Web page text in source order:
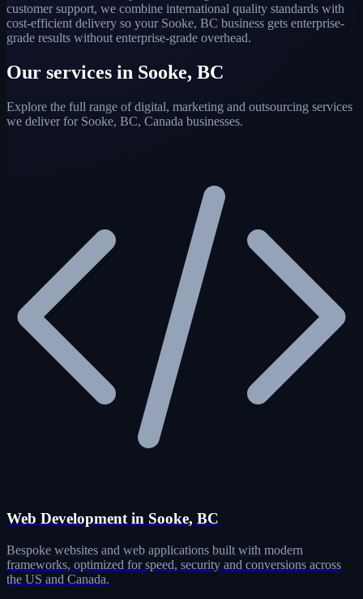
customer support, we combine international quality standards with
cost-efficient delivery so your Sooke, BC business gets enterprise-
grade results without enterprise-grade overhead.
Our services in Sooke, BC
Explore the full range of digital, marketing and outsourcing services
we deliver for Sooke, BC, Canada businesses.
Web Development in Sooke, BC
Bespoke websites and web applications built with modern
frameworks, optimized for speed, security and conversions across
the US and Canada.